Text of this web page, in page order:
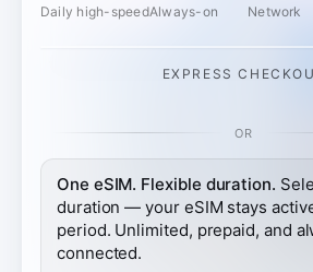
Daily high-speedAlways-on Network
EXPRESS
OR
One eSIM. Flexible duration.
duration — your eSIM stays
period. Unlimited, prepaid, and
connected.